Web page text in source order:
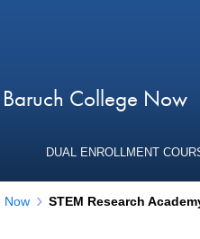
Baruch College Now
DUAL ENROLLMENT
Now STEM Research